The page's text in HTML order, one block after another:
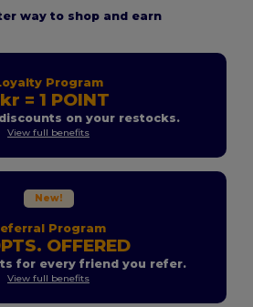
way to shop and earn
Program
= 1 POINT
on your restocks.
View full benefits
New!
Program
OFFERED
for every friend you refer.
View full benefits